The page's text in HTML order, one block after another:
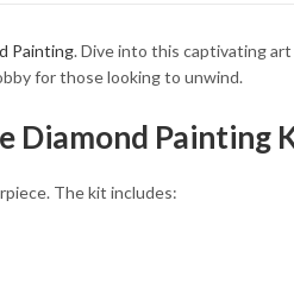
Painting. Dive into this captivating
for those looking to unwind.
Diamond Painting
The kit includes: